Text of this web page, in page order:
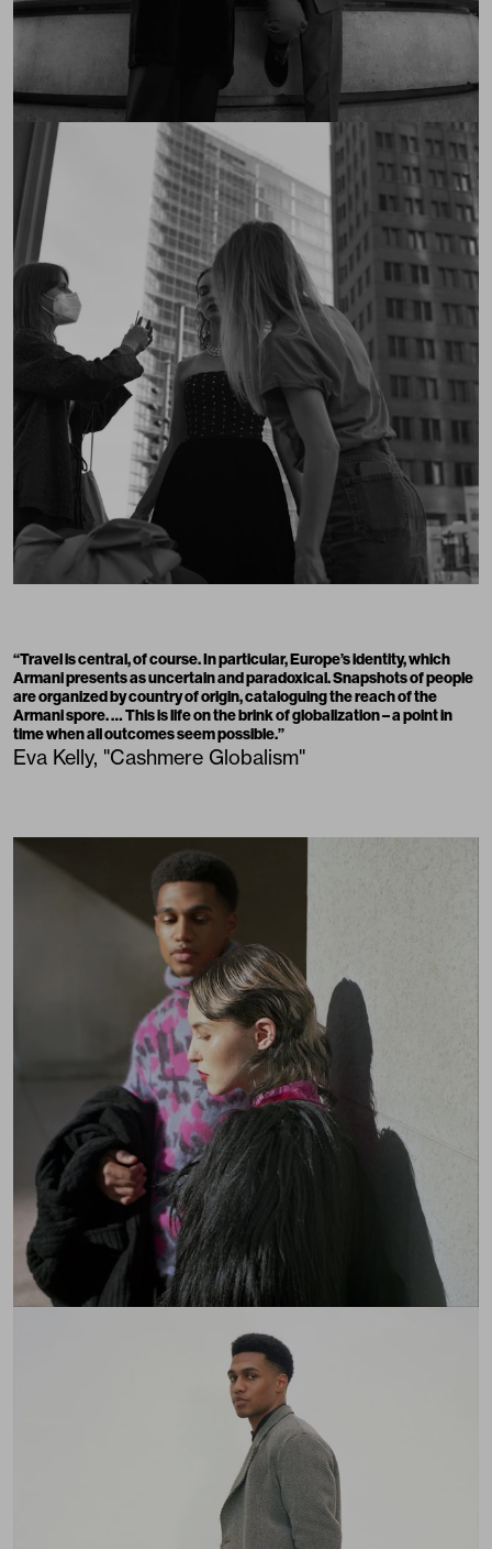
“Travel is central, of course. In particular, Europe’s identity, which
Armani presents as uncertain and paradoxical. Snapshots of people
are organized by country of origin, cataloguing the reach of the
Armani spore. … This is life on the brink of globalization – a point in
time when all outcomes seem possible.”
Eva Kelly, "Cashmere Globalism"